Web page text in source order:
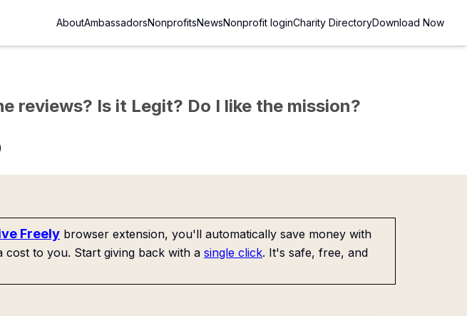
AboutAmbassadorsNonprofitsNewsNonprofit loginCharity DirectoryDownload Now
reviews? Is it Legit? Do I like the mission?
Freely browser extension, you'll automatically save money with
to you. Start giving back with a single click. It's safe, free, and